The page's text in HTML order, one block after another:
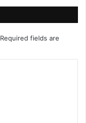
Required fields are